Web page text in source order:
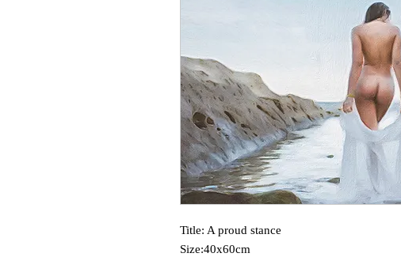
Title: A proud stance
Size:40x60cm